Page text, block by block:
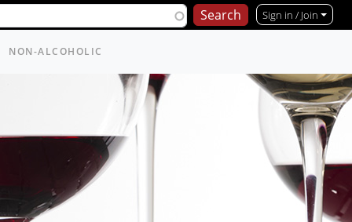
Sign in / Join
NON-ALCOHOLIC